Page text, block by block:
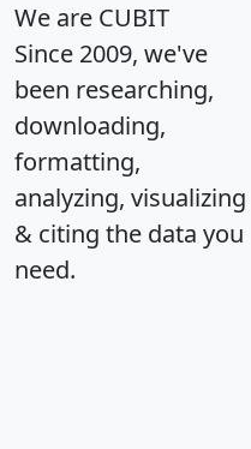
We are CUBIT
Since 2009, we've
been researching,
downloading,
formatting,
analyzing, visualizing
& citing the data you
need.